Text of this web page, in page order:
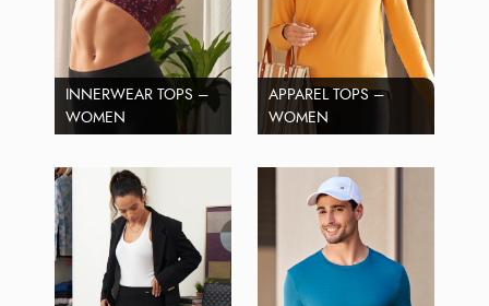
INNERWEAR TOPS –
WOMEN
APPAREL TOPS –
WOMEN